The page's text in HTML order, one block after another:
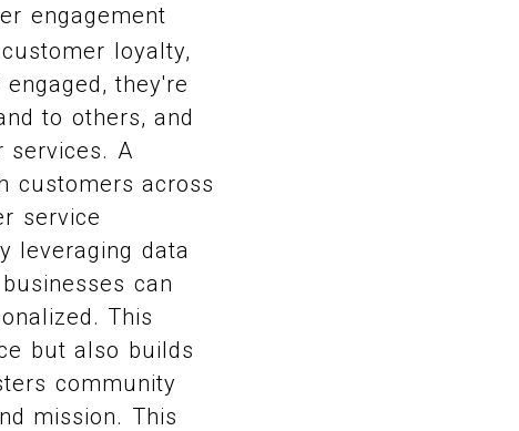
engagement
loyalty,
they're
to others, and
services. A
customers across
service
leveraging data
can
This
but also builds
community
mission. This